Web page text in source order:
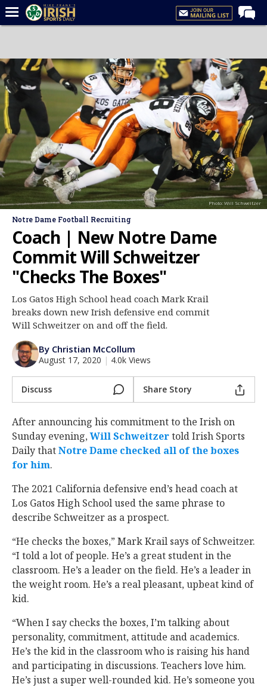
Forums
Post of the Day
Latest News
Recruiting
Football
Basketball
Baseball
Media
Log In
Register
Night Mode
AUTO
Photo: Will Schweitzer
Notre Dame Football Recruiting
Coach | New Notre Dame
Commit Will Schweitzer
"Checks The Boxes"
Los Gatos High School head coach Mark Krail
breaks down new Irish defensive end commit
Will Schweitzer on and off the field.
By Christian McCollum
August 17, 2020 | 4.0k Views
Discuss Share Story
After announcing his commitment to the Irish on
Sunday evening,Will Schweitzer‍ told Irish Sports
Daily thatNotre Dame checked all of the boxes
for him.
The 2021 California defensive end’s head coach at
Los Gatos High School used the same phrase to
describe Schweitzer as a prospect.
“He checks the boxes,” Mark Krail says of Schweitzer.
“I told a lot of people. He’s a great student in the
classroom. He’s a leader on the field. He’s a leader in
the weight room. He’s a real pleasant, upbeat kind of
kid.
“When I say checks the boxes, I’m talking about
personality, commitment, attitude and academics.
He’s the kid in the classroom who is raising his hand
and participating in discussions. Teachers love him.
He’s just a super well-rounded kid. He’s someone you